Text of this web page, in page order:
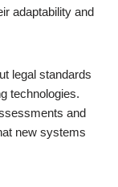
adaptability and
legal standards
technologies.
and
new systems